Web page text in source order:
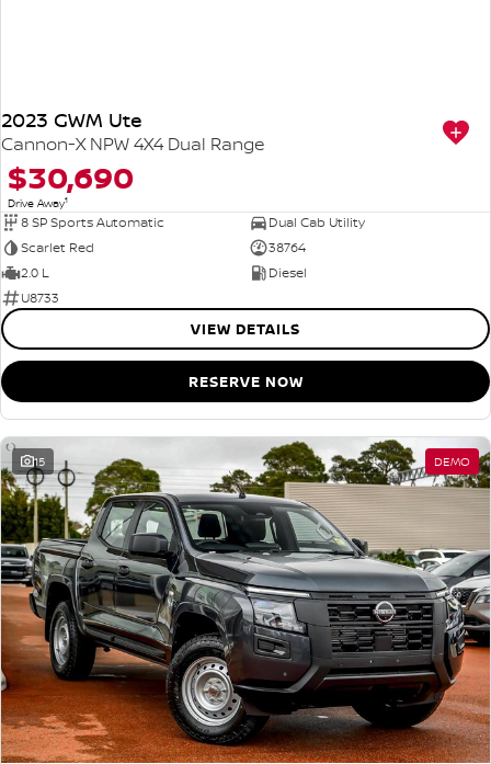
2023 GWM Ute
Cannon-X NPW 4X4 Dual Range
$30,690
Drive Away1
8 SP Sports Automatic
Dual Cab Utility
Scarlet Red
38764
2.0 L
Diesel
U8733
VIEW DETAILS
RESERVE NOW
15 DEMO